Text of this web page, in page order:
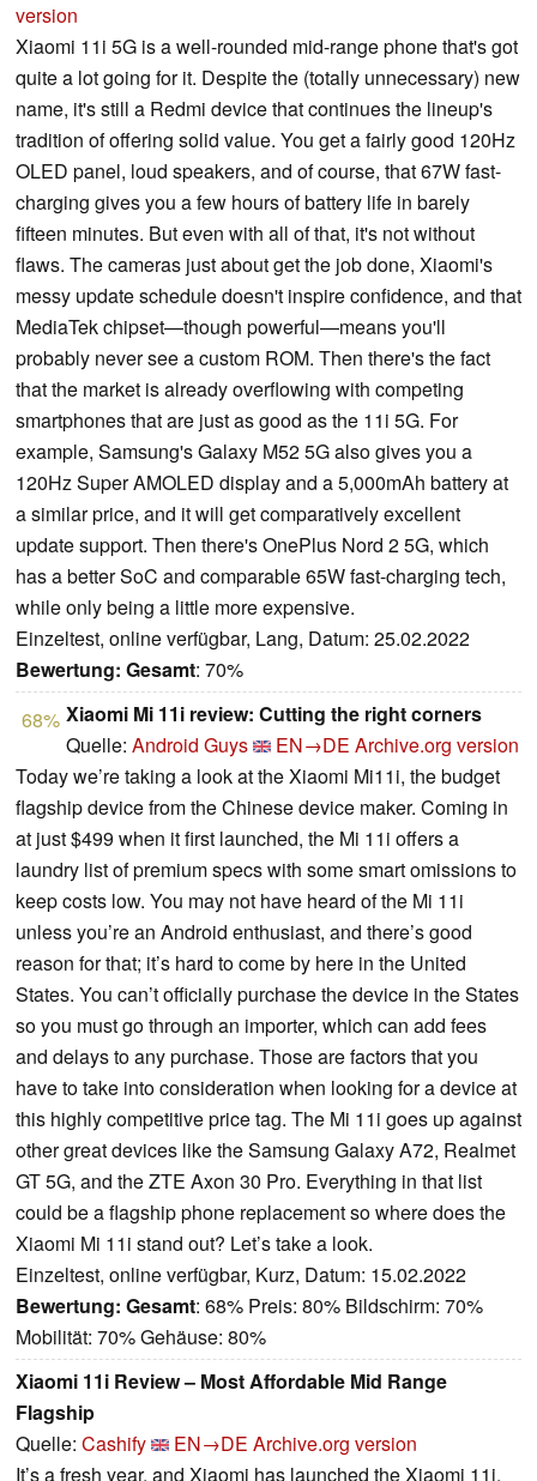
version
Xiaomi 11i 5G is a well-rounded mid-range phone that's got
quite a lot going for it. Despite the (totally unnecessary) new
name, it's still a Redmi device that continues the lineup's
tradition of offering solid value. You get a fairly good 120Hz
OLED panel, loud speakers, and of course, that 67W fast-
charging gives you a few hours of battery life in barely
fifteen minutes. But even with all of that, it's not without
flaws. The cameras just about get the job done, Xiaomi's
messy update schedule doesn't inspire confidence, and that
MediaTek chipset—though powerful—means you'll
probably never see a custom ROM. Then there's the fact
that the market is already overflowing with competing
smartphones that are just as good as the 11i 5G. For
example, Samsung's Galaxy M52 5G also gives you a
120Hz Super AMOLED display and a 5,000mAh battery at
a similar price, and it will get comparatively excellent
update support. Then there's OnePlus Nord 2 5G, which
has a better SoC and comparable 65W fast-charging tech,
while only being a little more expensive.
Einzeltest, online verfügbar, Lang, Datum: 25.02.2022
Bewertung: Gesamt: 70%
68% Xiaomi Mi 11i review: Cutting the right corners
Quelle: Android Guys EN→DE Archive.org version
Today we’re taking a look at the Xiaomi Mi11i, the budget
flagship device from the Chinese device maker. Coming in
at just $499 when it first launched, the Mi 11i offers a
laundry list of premium specs with some smart omissions to
keep costs low. You may not have heard of the Mi 11i
unless you’re an Android enthusiast, and there’s good
reason for that; it’s hard to come by here in the United
States. You can’t officially purchase the device in the States
so you must go through an importer, which can add fees
and delays to any purchase. Those are factors that you
have to take into consideration when looking for a device at
this highly competitive price tag. The Mi 11i goes up against
other great devices like the Samsung Galaxy A72, Realmet
GT 5G, and the ZTE Axon 30 Pro. Everything in that list
could be a flagship phone replacement so where does the
Xiaomi Mi 11i stand out? Let’s take a look.
Einzeltest, online verfügbar, Kurz, Datum: 15.02.2022
Bewertung: Gesamt: 68% Preis: 80% Bildschirm: 70%
Mobilität: 70% Gehäuse: 80%
Xiaomi 11i Review – Most Affordable Mid Range
Flagship
Quelle: Cashify EN→DE Archive.org version
It’s a fresh year, and Xiaomi has launched the Xiaomi 11i,